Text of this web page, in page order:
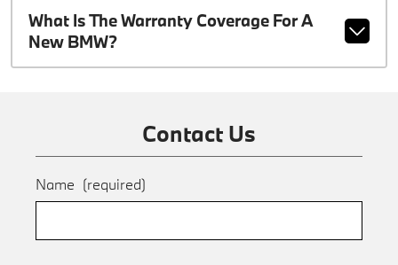
What Is The Warranty Coverage For A
New BMW?
Contact Us
Name (required)